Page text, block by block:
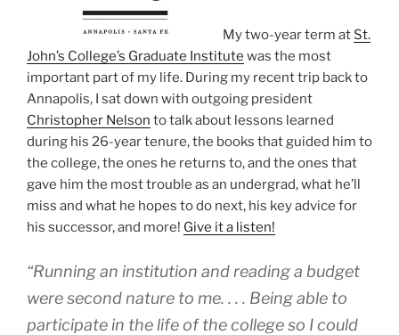
My two-year term at St.
John’s College’s Graduate Institute was the most
important part of my life. During my recent trip back to
Annapolis, I sat down with outgoing president
Christopher Nelson to talk about lessons learned
during his 26-year tenure, the books that guided him to
the college, the ones he returns to, and the ones that
gave him the most trouble as an undergrad, what he’ll
miss and what he hopes to do next, his key advice for
his successor, and more! Give it a listen!
“Running an institution and reading a budget
were second nature to me. . . . Being able to
participate in the life of the college so I could